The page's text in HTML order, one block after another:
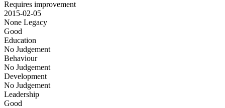
Requires improvement
2015-02-05
None Legacy
Good
Education
No Judgement
Behaviour
No Judgement
Development
No Judgement
Leadership
Good